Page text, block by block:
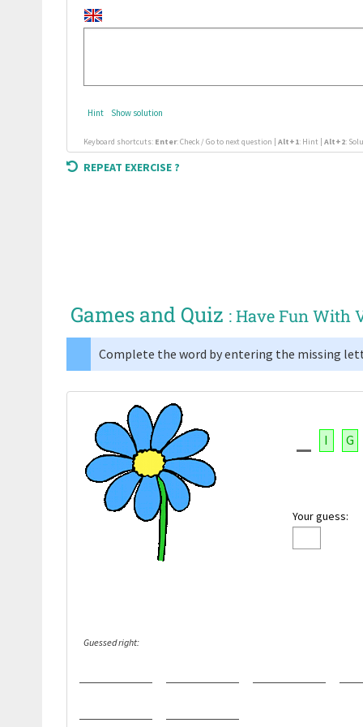
Hint Show solution
Keyboard shortcuts: Enter: Check / Go to next question | Alt+1: Hint | Alt+2:
REPEAT EXERCISE ?
Games and Quiz : Have Fun With
Complete the word by entering the missing
I G
Your guess:
Guessed right: